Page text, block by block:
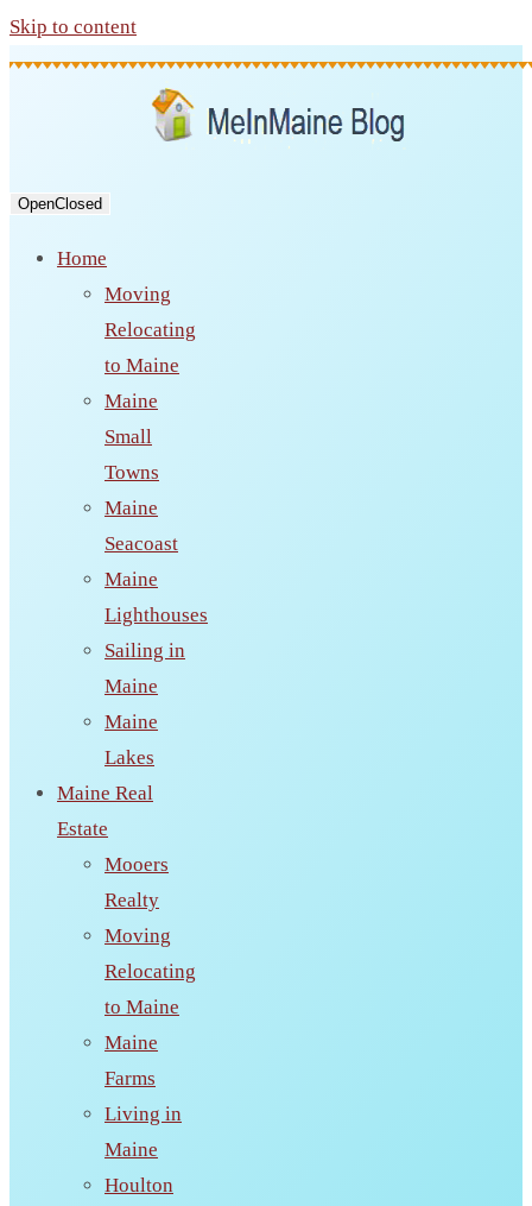
Skip to content
OpenClosed
Home
Moving
Relocating
to Maine
Maine
Small
Towns
Maine
Seacoast
Maine
Lighthouses
Sailing in
Maine
Maine
Lakes
Maine Real
Estate
Mooers
Realty
Moving
Relocating
to Maine
Maine
Farms
Living in
Maine
Houlton